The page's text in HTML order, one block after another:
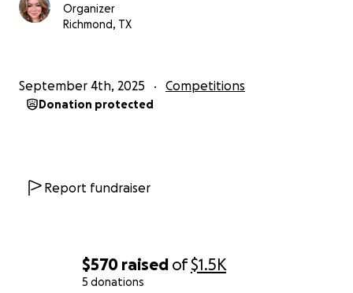
$570 raised of$1.5K
5 donations
Organizer
Richmond, TX
September 4th, 2025 Competitions
Donation protected
Report fundraiser